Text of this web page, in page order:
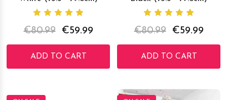
€80.99 €59.99
ADD TO CART
€80.99 €59.99
ADD TO CART